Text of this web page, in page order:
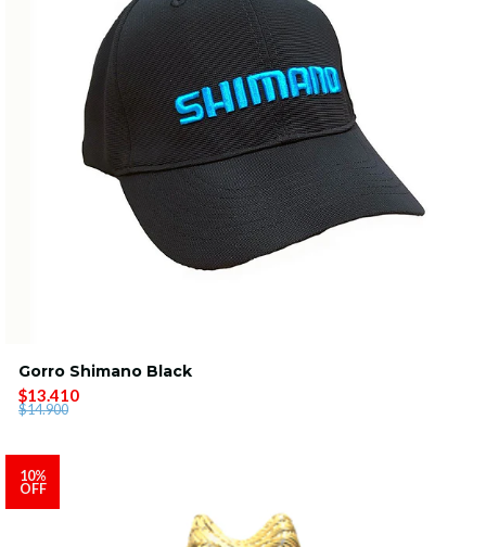
Gorro Shimano Black
$13.410
$14.900
10%
OFF